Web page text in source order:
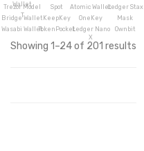
Wallet
Trezor Model
T
Spot Atomic WalletLedger Stax
Bridge Wallet KeepKey OneKey
Mask
Wasabi WalletTokenPocketLedger Nano
X
Ownbit
Showing 1–24 of 201 results